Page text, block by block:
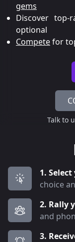
gems
Discover top-
optional
Competefor
Talk to
1.
choice
2. Rally
and
3.